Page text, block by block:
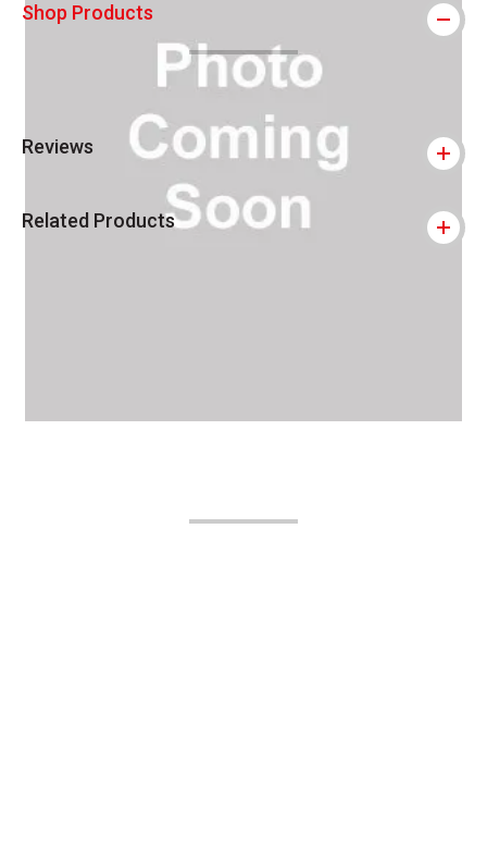
Shop Products
Reviews
Related Products